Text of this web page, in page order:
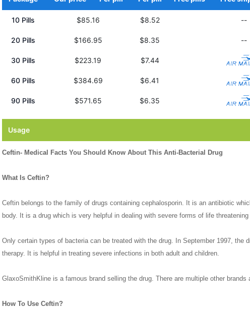
10 Pills
$85.16 $8.52 --
20 Pills $166.95 $8.35 --
30 Pills $223.19 $7.44
60 Pills $384.69 $6.41
90 Pills $571.65 $6.35
Usage
Ceftin- Medical Facts You Should Know About This Anti-Bacterial Drug
What Is Ceftin?
Ceftin belongs to the family of drugs containing cephalosporin. It is an antibiotic
body. It is a drug which is very helpful in dealing with severe forms of life
Only certain types of bacteria can be treated with the drug. In September 1997, the
therapy. It is helpful in treating severe infections in both adult and children.
GlaxoSmithKline is a famous brand selling the drug. There are multiple other brands
How To Use Ceftin?